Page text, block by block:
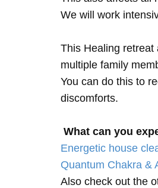
We will work
This Healing retreat
multiple family
You can do this to
discomforts.
What can you
Energetic house
Quantum Chakra &
Also check out the